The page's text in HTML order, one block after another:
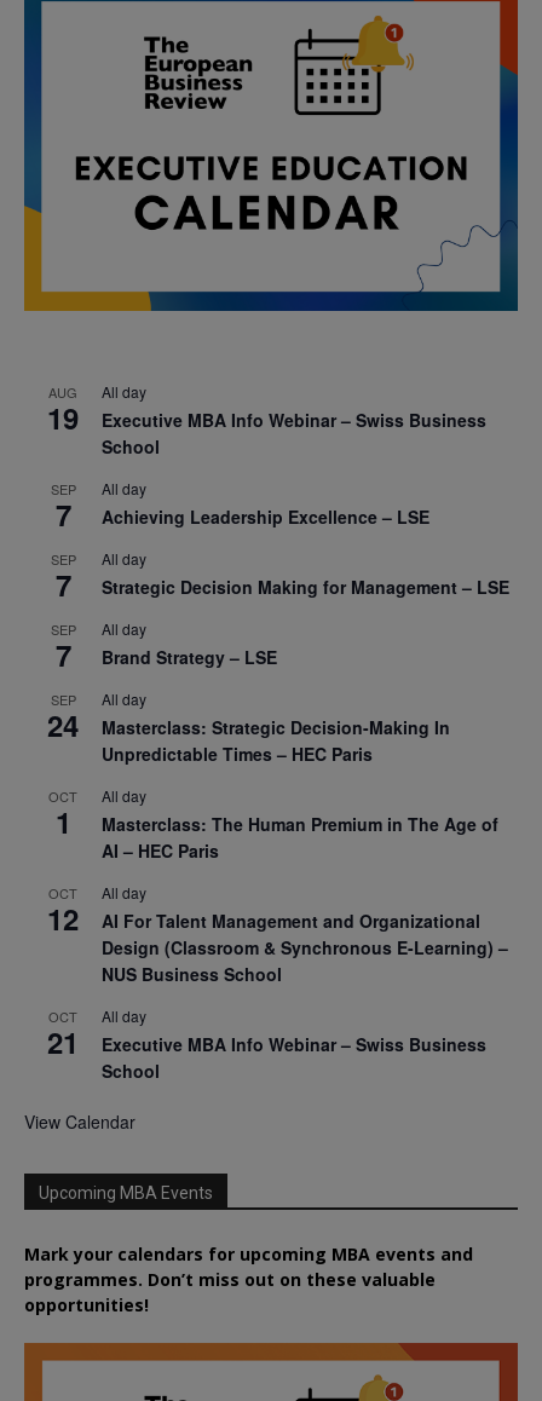
AUG
19
All day
Executive MBA Info Webinar – Swiss Business
School
SEP
7
All day
Achieving Leadership Excellence – LSE
SEP
7
All day
Strategic Decision Making for Management – LSE
SEP
7
All day
Brand Strategy – LSE
SEP
24
All day
Masterclass: Strategic Decision-Making In
Unpredictable Times – HEC Paris
OCT
1
All day
Masterclass: The Human Premium in The Age of
AI – HEC Paris
OCT
12
All day
AI For Talent Management and Organizational
Design (Classroom & Synchronous E-Learning) –
NUS Business School
OCT
21
All day
Executive MBA Info Webinar – Swiss Business
School
View Calendar
Upcoming MBA Events
Mark your calendars for upcoming MBA events and
programmes. Don’t miss out on these valuable
opportunities!